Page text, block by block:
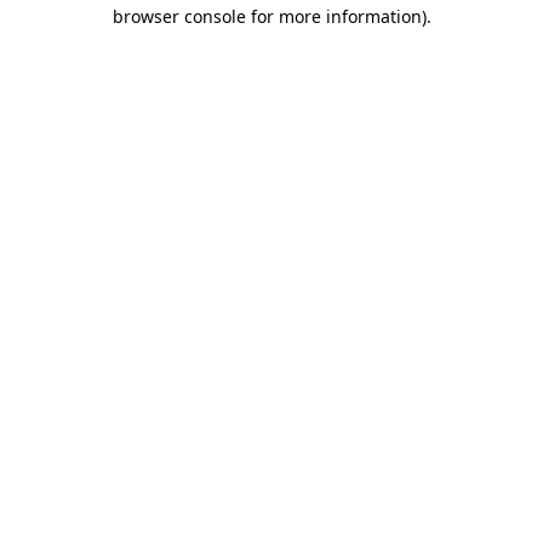
browser console for more information).